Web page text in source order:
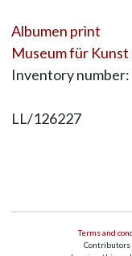
Albumen print
Museum für
Inventory number:
LL/126227
Terms and